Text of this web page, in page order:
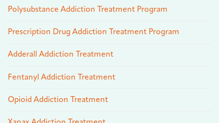
Polysubstance Addiction Treatment Program
Prescription Drug Addiction Treatment Program
Adderall Addiction Treatment
Fentanyl Addiction Treatment
Opioid Addiction Treatment